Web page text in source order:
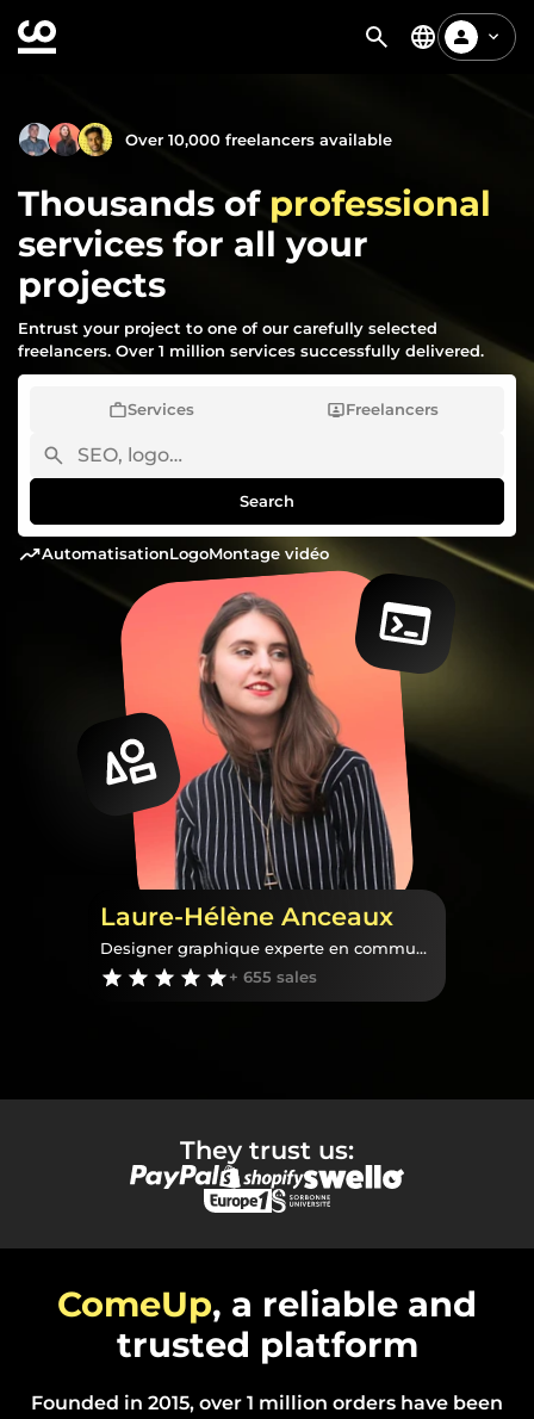
Over 10,000 freelancers available
Thousands of professional
services for all your
projects
Entrust your project to one of our carefully selected
freelancers. Over 1 million services successfully delivered.
Services Freelancers
Search
automatisation logo montage vidéo
Laure-Hélène Anceaux
Designer graphique experte en communication visuelle
+ 655 sales
They trust us:
ComeUp, a reliable and
trusted platform
Founded in 2015, over 1 million orders have been